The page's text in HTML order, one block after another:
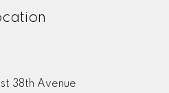
38th Avenue